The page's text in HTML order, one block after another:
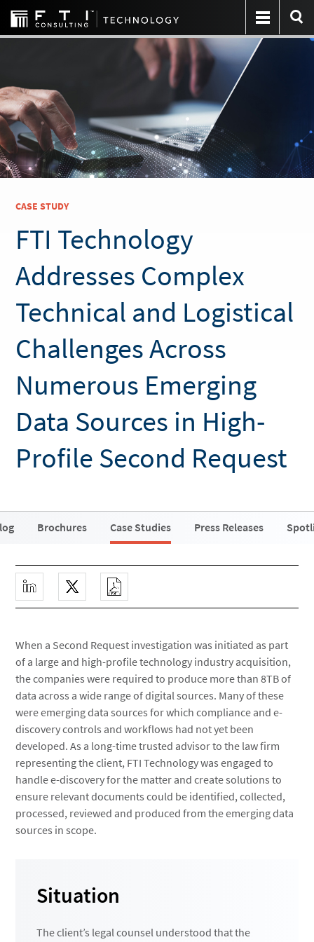
CASE STUDY
FTI Technology
Addresses Complex
Technical and Logistical
Challenges Across
Numerous Emerging
Data Sources in High-
Profile Second Request
Brochures Case Studies Press Releases
When a Second Request investigation was initiated as part
of a large and high-profile technology industry acquisition,
the companies were required to produce more than 8TB of
data across a wide range of digital sources. Many of these
were emerging data sources for which compliance and e-
discovery controls and workflows had not yet been
developed. As a long-time trusted advisor to the law firm
representing the client, FTI Technology was engaged to
handle e-discovery for the matter and create solutions to
ensure relevant documents could be identified, collected,
processed, reviewed and produced from the emerging data
sources in scope.
Situation
The client’s legal counsel understood that the